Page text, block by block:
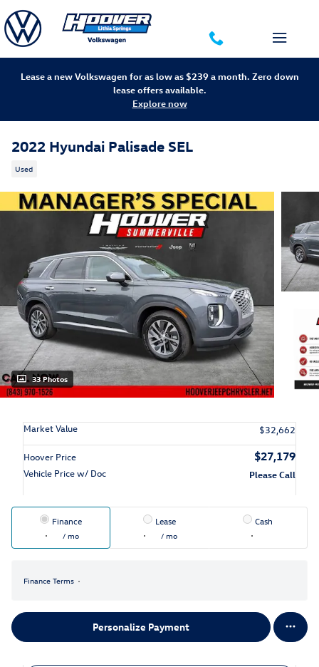
Skip to main content
Lease a new Volkswagen for as low as $239 a month. Zero down
lease offers available.
Explore now
2022 Hyundai Palisade SEL
Used
33 Photos
Market Value $32,662
Hoover Price $27,179
Vehicle Price w/ Doc Please Call
Finance
/ mo
Lease
/ mo
Cash
Finance Terms
Personalize Payment